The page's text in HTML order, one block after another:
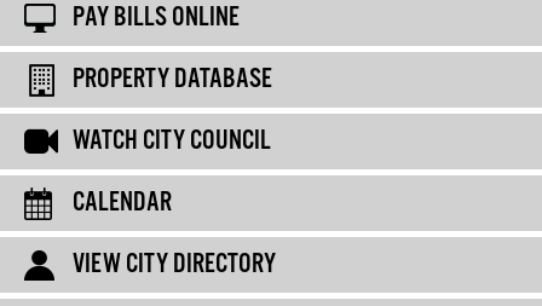
PAY BILLS ONLINE
PROPERTY DATABASE
WATCH CITY COUNCIL
CALENDAR
VIEW CITY DIRECTORY